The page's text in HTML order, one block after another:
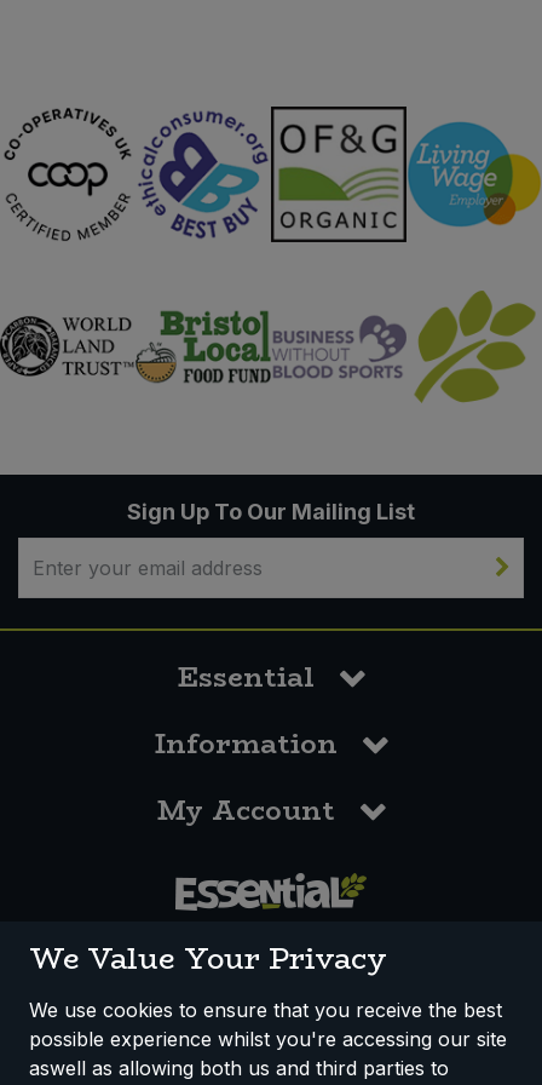
Sign Up To Our Mailing List
Essential
Information
My Account
How We Work Disclaimer
Privacy Policy
We Value Your Privacy
We use cookies to ensure that you receive the best
possible experience whilst you're accessing our site
aswell as allowing both us and third parties to
Tofu & Meat Alternatives
Tomato Products
Vegetables - Tins & Jars